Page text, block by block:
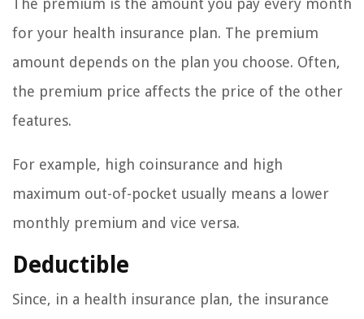
The premium is the amount you pay every month
for your health insurance plan. The premium
amount depends on the plan you choose. Often,
the premium price affects the price of the other
features.
For example, high coinsurance and high
maximum out-of-pocket usually means a lower
monthly premium and vice versa.
Deductible
Since, in a health insurance plan, the insurance